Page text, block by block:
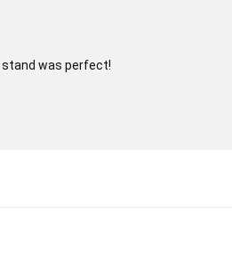
stand was perfect!